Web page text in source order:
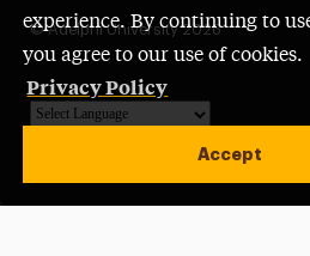
experience. By continuing to
you agree to our use of cookies.
Privacy Policy
Accept
© Adelphi University 2026